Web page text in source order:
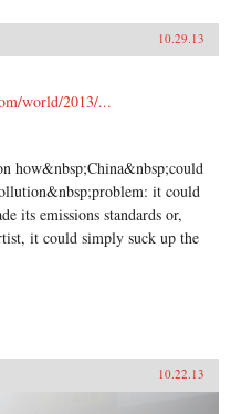
10.29.13
world/2013/...
how&nbsp;China&nbsp;could
it could
its emissions standards or,
it could simply suck up the
10.22.13